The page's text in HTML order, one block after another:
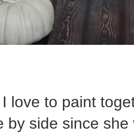
love to paint
by side since